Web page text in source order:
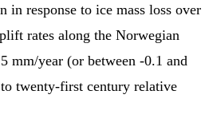
in response to ice mass loss over
rates along the Norwegian
mm/year (or between -0.1 and
twenty-first century relative